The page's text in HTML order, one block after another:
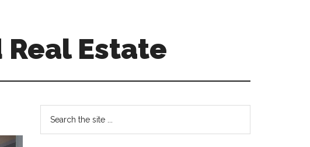
Real Estate
Primary
Sidebar